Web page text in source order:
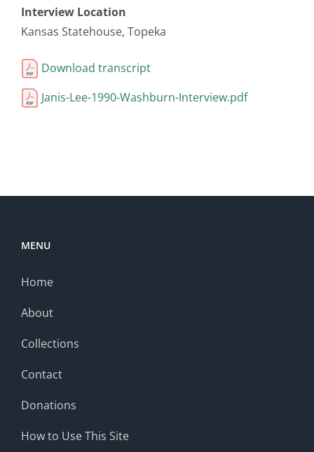
Interview Location
Kansas Statehouse, Topeka
Download transcript
Janis-Lee-1990-Washburn-Interview.pdf
MENU
Home
About
Collections
Contact
Donations
How to Use This Site